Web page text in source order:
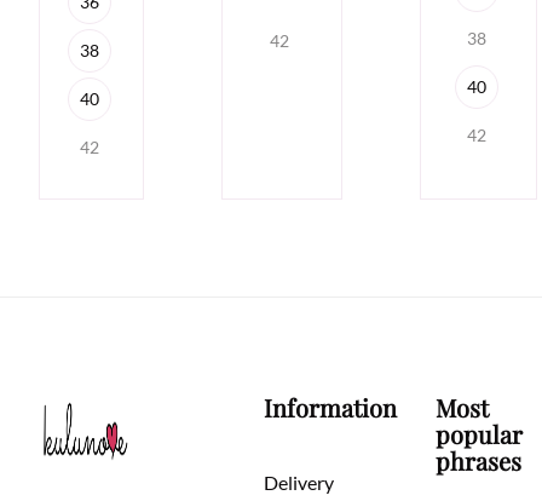
38
40
42
42 38
40
42
Information
Delivery
Most
popular
phrases